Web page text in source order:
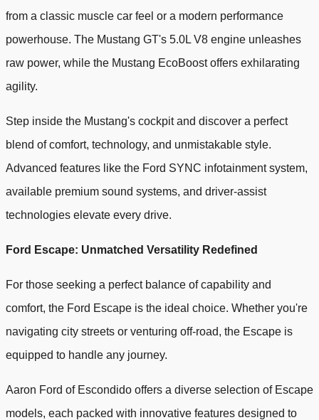
from a classic muscle car feel or a modern performance
powerhouse. The Mustang GT's 5.0L V8 engine unleashes
raw power, while the Mustang EcoBoost offers exhilarating
agility.
Step inside the Mustang's cockpit and discover a perfect
blend of comfort, technology, and unmistakable style.
Advanced features like the Ford SYNC infotainment system,
available premium sound systems, and driver-assist
technologies elevate every drive.
Ford Escape: Unmatched Versatility Redefined
For those seeking a perfect balance of capability and
comfort, the Ford Escape is the ideal choice. Whether you're
navigating city streets or venturing off-road, the Escape is
equipped to handle any journey.
Aaron Ford of Escondido offers a diverse selection of Escape
models, each packed with innovative features designed to